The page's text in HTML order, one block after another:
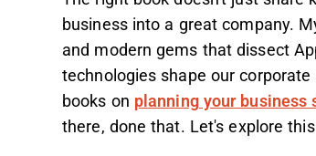
business into a great company.
and modern gems that dissect
technologies shape our
books on planning your business
there, done that. Let's explore